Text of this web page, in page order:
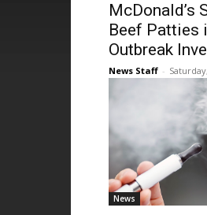
McDonald’s
Beef Patties
Outbreak
News Staff -
News